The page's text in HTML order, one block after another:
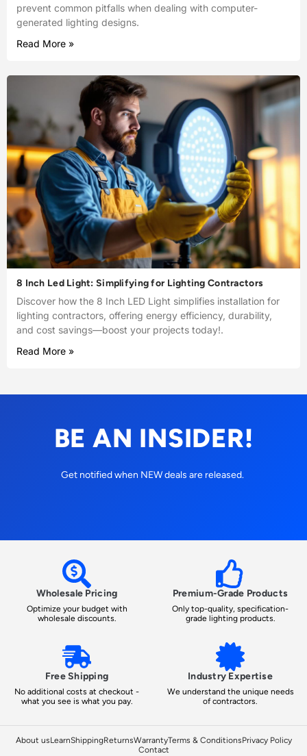
prevent common pitfalls when dealing with computer-
generated lighting designs.
Read More »
8 Inch Led Light: Simplifying for Lighting Contractors
Discover how the 8 Inch LED Light simplifies installation for
lighting contractors, offering energy efficiency, durability,
and cost savings—boost your projects today!.
Read More »
BE AN INSIDER!
Get notified when NEW deals are released.
Wholesale Pricing
Optimize your budget with
wholesale discounts.
Premium-Grade Products
Only top-quality, specification-
grade lighting products.
Free Shipping
No additional costs at checkout -
what you see is what you pay.
Industry Expertise
We understand the unique needs
of contractors.
About usLearnShippingReturnsWarrantyTerms & ConditionsPrivacy Policy
Contact